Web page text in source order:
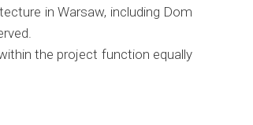
in Warsaw, including Dom
the project function equally